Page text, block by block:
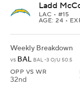
Ladd
LAC • #15
AGE: 24 •
Weekly Breakdown
vs BAL BAL -3 O/U 50.5
OPP VS WR
32nd